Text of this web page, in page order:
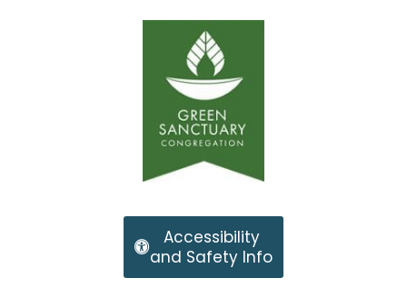
Accessibility
and Safety Info